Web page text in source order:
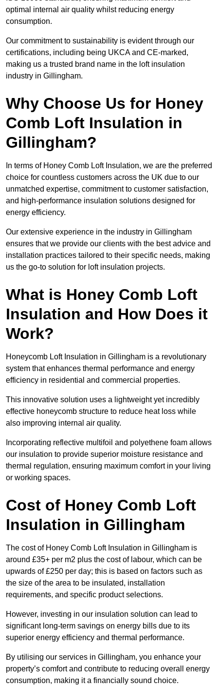
optimal internal air quality whilst reducing energy
consumption.
Our commitment to sustainability is evident through our
certifications, including being UKCA and CE-marked,
making us a trusted brand name in the loft insulation
industry in Gillingham.
Why Choose Us for Honey
Comb Loft Insulation in
Gillingham?
In terms of Honey Comb Loft Insulation, we are the preferred
choice for countless customers across the UK due to our
unmatched expertise, commitment to customer satisfaction,
and high-performance insulation solutions designed for
energy efficiency.
Our extensive experience in the industry in Gillingham
ensures that we provide our clients with the best advice and
installation practices tailored to their specific needs, making
us the go-to solution for loft insulation projects.
What is Honey Comb Loft
Insulation and How Does it
Work?
Honeycomb Loft Insulation in Gillingham is a revolutionary
system that enhances thermal performance and energy
efficiency in residential and commercial properties.
This innovative solution uses a lightweight yet incredibly
effective honeycomb structure to reduce heat loss while
also improving internal air quality.
Incorporating reflective multifoil and polyethene foam allows
our insulation to provide superior moisture resistance and
thermal regulation, ensuring maximum comfort in your living
or working spaces.
Cost of Honey Comb Loft
Insulation in Gillingham
The cost of Honey Comb Loft Insulation in Gillingham is
around £35+ per m2 plus the cost of labour, which can be
upwards of £250 per day; this is based on factors such as
the size of the area to be insulated, installation
requirements, and specific product selections.
However, investing in our insulation solution can lead to
significant long-term savings on energy bills due to its
superior energy efficiency and thermal performance.
By utilising our services in Gillingham, you enhance your
property’s comfort and contribute to reducing overall energy
consumption, making it a financially sound choice.